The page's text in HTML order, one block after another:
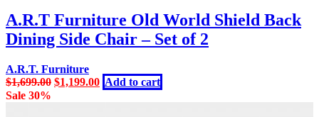
A.R.T Furniture Old World Shield Back
Dining Side Chair – Set of 2
A.R.T. Furniture
$1,699.00 Original
$1,199.00Current
price
Add to cart
Sale 30%